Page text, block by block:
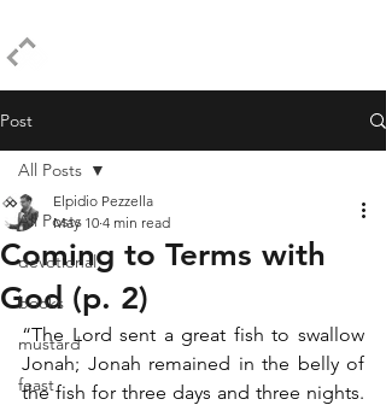
Post
All Posts
devotional
books
mustard
feast
All Posts
Coming to Terms with
God (p. 2)
Elpidio Pezzella
May 10 4 min read
“The Lord sent a great fish to swallow
Jonah; Jonah remained in the belly of
the fish for three days and three nights.